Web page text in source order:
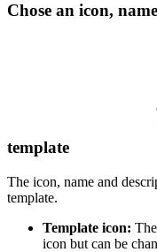
Chose an icon,
template
The icon, name and
template.
Template icon:
icon but can be